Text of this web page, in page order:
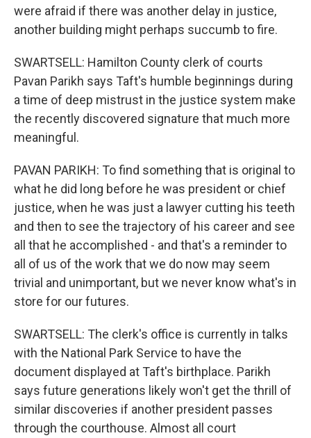
were afraid if there was another delay in justice,
another building might perhaps succumb to fire.
SWARTSELL: Hamilton County clerk of courts
Pavan Parikh says Taft's humble beginnings during
a time of deep mistrust in the justice system make
the recently discovered signature that much more
meaningful.
PAVAN PARIKH: To find something that is original to
what he did long before he was president or chief
justice, when he was just a lawyer cutting his teeth
and then to see the trajectory of his career and see
all that he accomplished - and that's a reminder to
all of us of the work that we do now may seem
trivial and unimportant, but we never know what's in
store for our futures.
SWARTSELL: The clerk's office is currently in talks
with the National Park Service to have the
document displayed at Taft's birthplace. Parikh
says future generations likely won't get the thrill of
similar discoveries if another president passes
through the courthouse. Almost all court